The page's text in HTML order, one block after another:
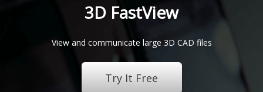
3D FastView
View and communicate large 3D CAD files
Try It Free